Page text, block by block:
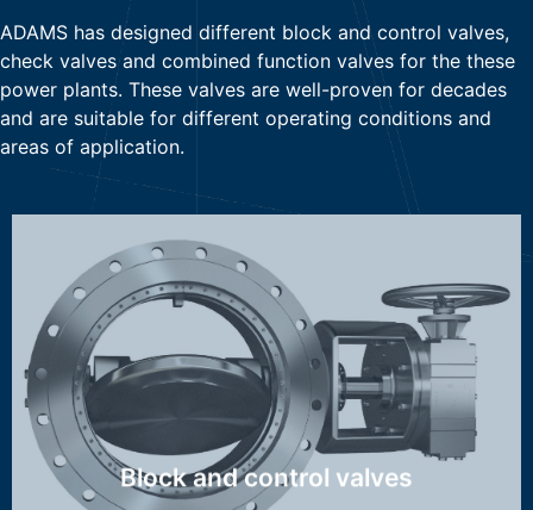
ADAMS has designed different block and control valves,
check valves and combined function valves for the these
power plants. These valves are well-proven for decades
and are suitable for different operating conditions and
areas of application.
Block and control valves
MAK, HTK, OSK, WAK, DSK/ASK,
Discover more ...